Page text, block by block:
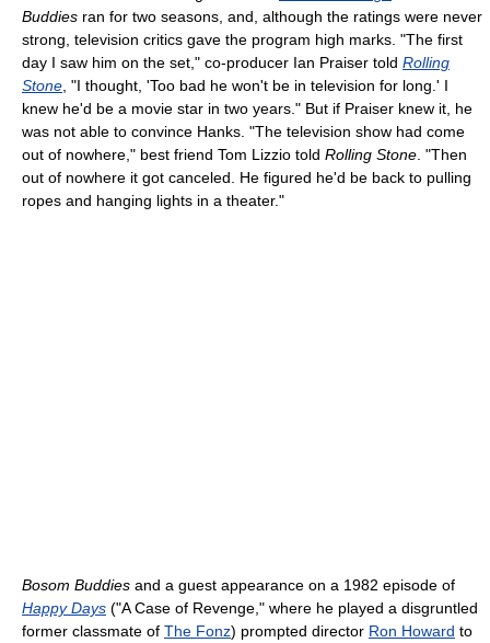
Buddies ran for two seasons, and, although the ratings were never
strong, television critics gave the program high marks. "The first
day I saw him on the set," co-producer Ian Praiser told Rolling
Stone, "I thought, 'Too bad he won't be in television for long.' I
knew he'd be a movie star in two years." But if Praiser knew it, he
was not able to convince Hanks. "The television show had come
out of nowhere," best friend Tom Lizzio told Rolling Stone. "Then
out of nowhere it got canceled. He figured he'd be back to pulling
ropes and hanging lights in a theater."
Bosom Buddies and a guest appearance on a 1982 episode of
Happy Days ("A Case of Revenge," where he played a disgruntled
former classmate of The Fonz) prompted director Ron Howard to